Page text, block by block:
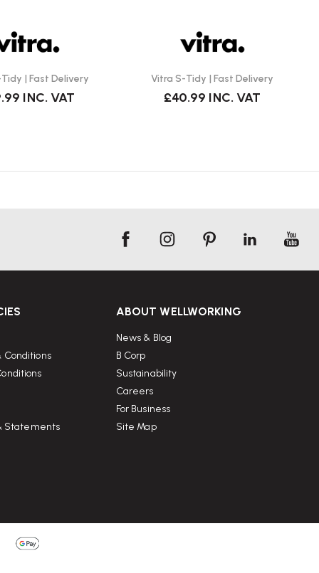
| Fast Delivery
INC. VAT
Vitra S-Tidy | Fast Delivery
£40.99 INC. VAT
Conditions
Statements
ABOUT WELLWORKING
News & Blog
B Corp
Sustainability
Careers
For Business
Site Map